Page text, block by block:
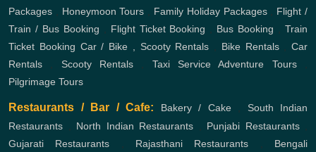
Packages , Honeymoon Tours , Family Holiday Packages, Flight /
Train / Bus Booking , Flight Ticket Booking , Bus Booking ,Train
Ticket Booking Car / Bike , Scooty Rentals , Bike Rentals, Car
Rentals , Scooty Rentals , Taxi Service Adventure Tours,
Pilgrimage Tours
Restaurants / Bar / Cafe: Bakery / Cake, South Indian
Restaurants , North Indian Restaurants , Punjabi Restaurants,
Gujarati Restaurants , Rajasthani Restaurants , Bengali